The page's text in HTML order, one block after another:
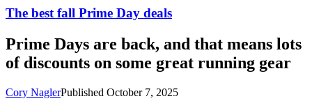
The best fall Prime Day deals
Prime Days are back, and that means lots
of discounts on some great running gear
Cory NaglerPublished October 7, 2025